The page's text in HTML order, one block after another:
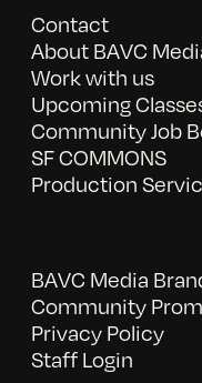
Contact
About BAVC
Work with us
Upcoming
Community Job
SF COMMONS
Production
BAVC Media
Community
Privacy Policy
Staff Login